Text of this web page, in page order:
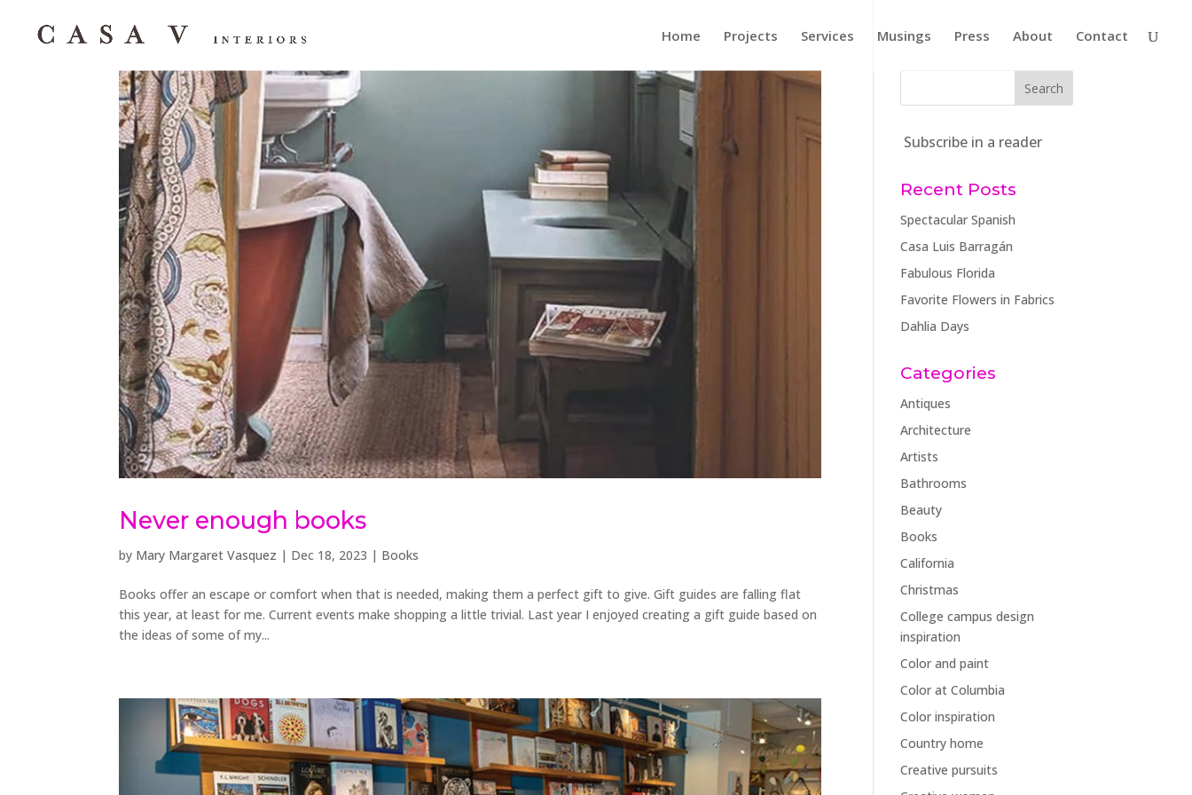
Home Projects Services Musings Press About Contact
Never enough books
by Mary Margaret Vasquez | Dec 18, 2023 | Books
Books offer an escape or comfort when that is needed, making them a perfect gift to give. Gift guides are falling flat
this year, at least for me. Current events make shopping a little trivial. Last year I enjoyed creating a gift guide based on
the ideas of some of my...
Subscribe in a reader
Recent Posts
Spectacular Spanish
Casa Luis Barragán
Fabulous Florida
Favorite Flowers in Fabrics
Dahlia Days
Categories
Antiques
Architecture
Artists
Bathrooms
Beauty
Books
California
Christmas
College campus design
inspiration
Color and paint
Color at Columbia
Color inspiration
Country home
Creative pursuits